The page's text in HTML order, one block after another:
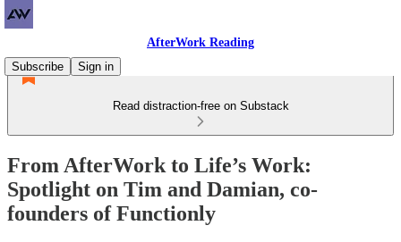
AfterWork Reading
Subscribe
Sign in
Read distraction-free on Substack
From AfterWork to Life’s Work:
Spotlight on Tim and Damian, co-
founders of Functionly